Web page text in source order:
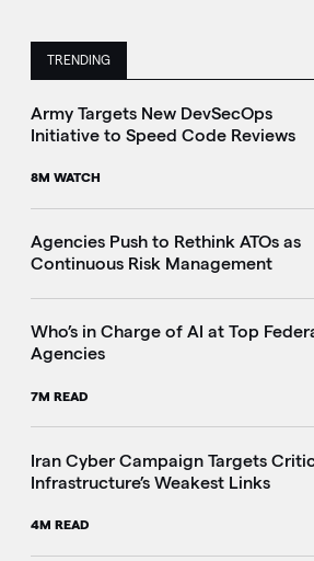
TRENDING
This is a carousel with manually
Army Targets New DevSecOps
Initiative to Speed Code Reviews
8M WATCH
Agencies Push to Rethink ATOs as
Continuous Risk Management
Who’s in Charge of AI at Top
Agencies
7M READ
Iran Cyber Campaign Targets
Infrastructure’s Weakest Links
4M READ